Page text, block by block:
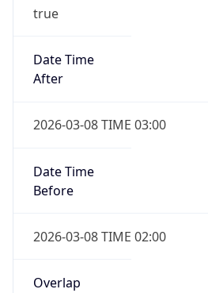
true
Date Time
After
2026-03-08 TIME 03:00
Date Time
Before
2026-03-08 TIME 02:00
Overlap